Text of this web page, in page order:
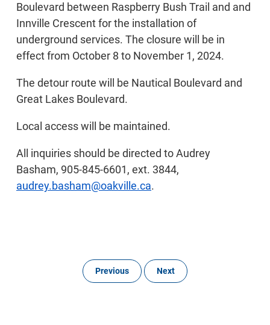
Boulevard between Raspberry Bush Trail and and
Innville Crescent for the installation of
underground services. The closure will be in
effect from October 8 to November 1, 2024.
The detour route will be Nautical Boulevard and
Great Lakes Boulevard.
Local access will be maintained.
All inquiries should be directed to Audrey
Basham, 905-845-6601, ext. 3844,
audrey.basham@oakville.ca.
Previous Next